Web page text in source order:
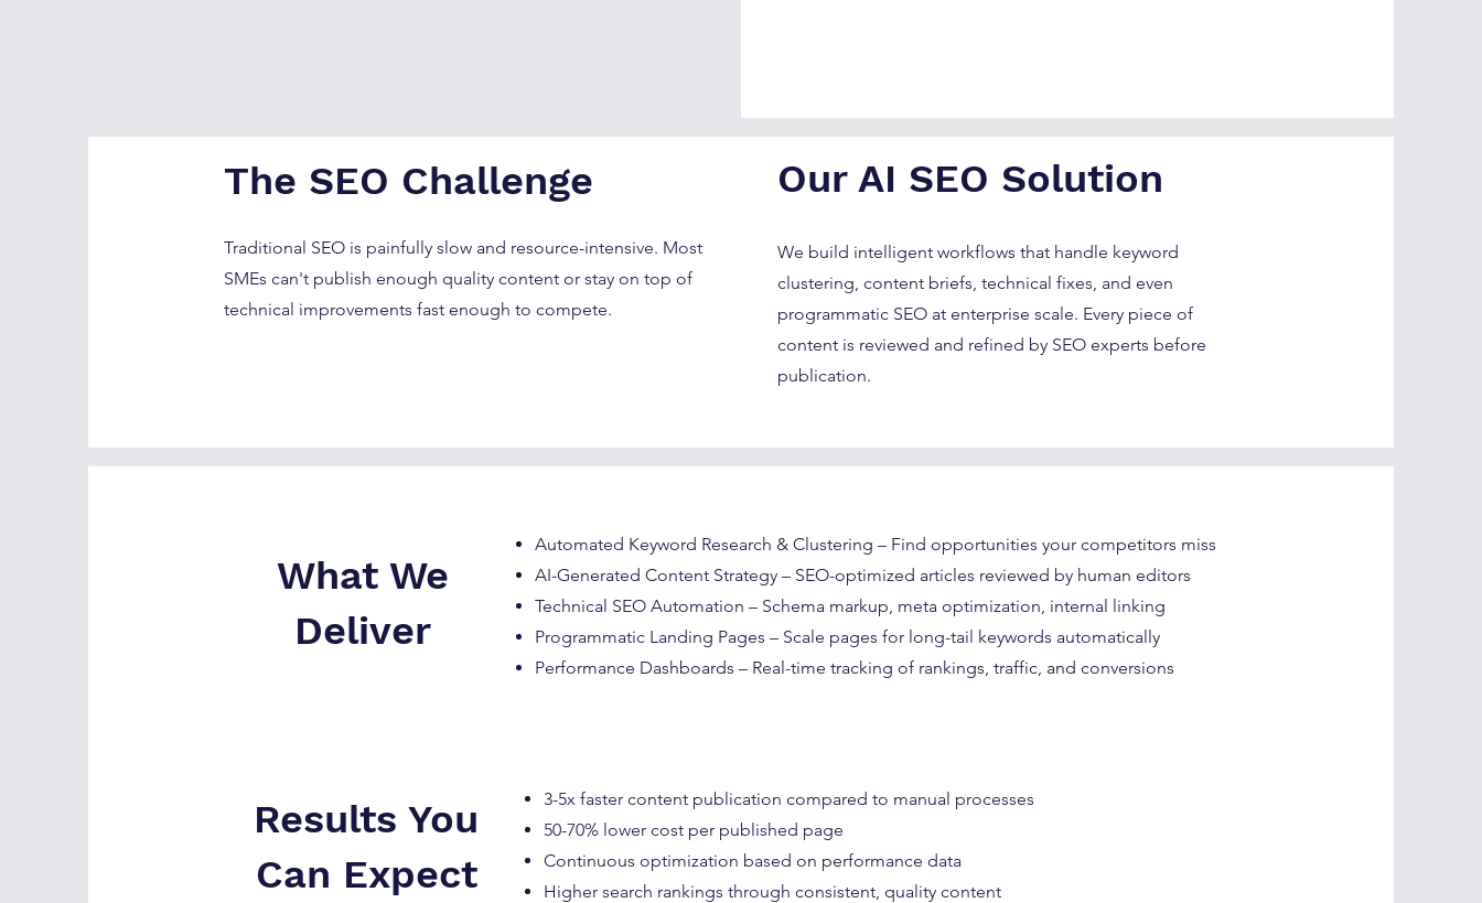
The SEO Challenge
Traditional SEO is painfully slow and resource-intensive. Most
SMEs can't publish enough quality content or stay on top of
technical improvements fast enough to compete.
Our AI SEO Solution
We build intelligent workflows that handle keyword
clustering, content briefs, technical fixes, and even
programmatic SEO at enterprise scale. Every piece of
content is reviewed and refined by SEO experts before
publication.
What We
Deliver
Automated Keyword Research & Clustering – Find opportunities your competitors miss
AI-Generated Content Strategy – SEO-optimized articles reviewed by human editors
Technical SEO Automation – Schema markup, meta optimization, internal linking
Programmatic Landing Pages – Scale pages for long-tail keywords automatically
Performance Dashboards – Real-time tracking of rankings, traffic, and conversions
Results You
Can Expect
3-5x faster content publication compared to manual processes
50-70% lower cost per published page
Continuous optimization based on performance data
Higher search rankings through consistent, quality content